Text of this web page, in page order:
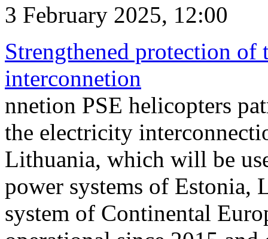
3 February 2025, 12:00
Strengthened protection
interconnetion
nnetion PSE helicopters
the electricity
Lithuania, which will be
power systems of Estonia,
system of Continental